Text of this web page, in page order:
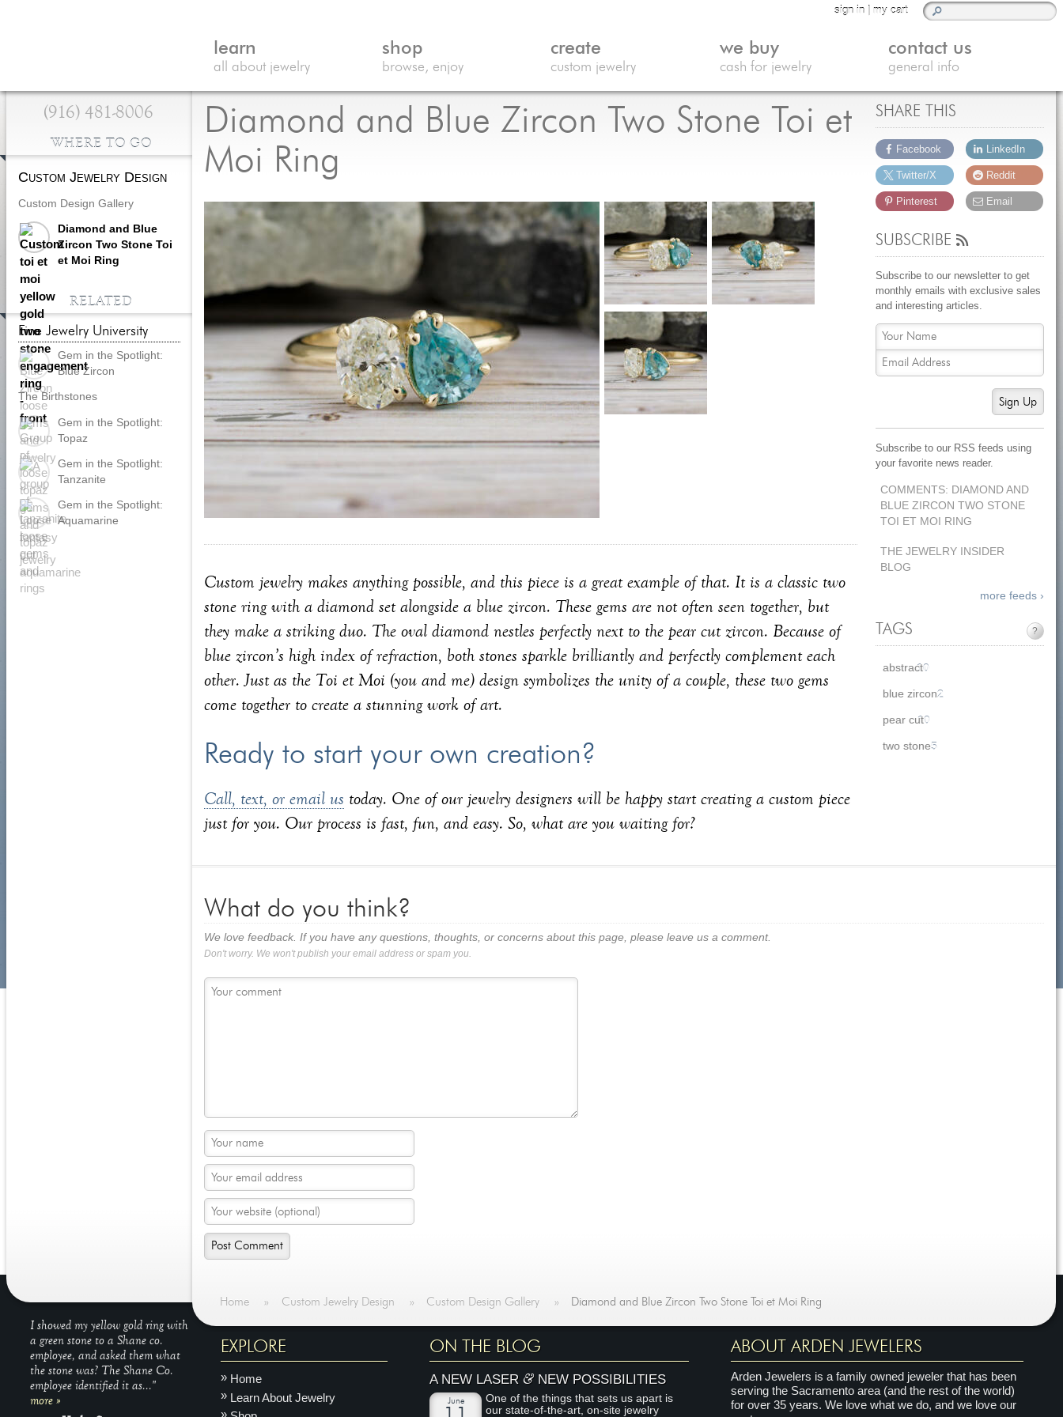
Diamond and Blue Zircon Two Stone Toi et
Moi Ring
Custom jewelry makes anything possible, and this piece is a great example of that. It is a classic two
stone ring with a diamond set alongside a blue zircon. These gems are not often seen together, but
they make a striking duo. The oval diamond nestles perfectly next to the pear cut zircon. Because of
blue zircon’s high index of refraction, both stones sparkle brilliantly and perfectly complement each
other. Just as the Toi et Moi (you and me) design symbolizes the unity of a couple, these two gems
come together to create a stunning work of art.
Ready to start your own creation?
Call, text, or email us today. One of our jewelry designers will be happy start creating a custom piece
just for you. Our process is fast, fun, and easy. So, what are you waiting for?
SHARE THIS
Facebook
Twitter/X
Pinterest
LinkedIn
Reddit
Email
SUBSCRIBE
Subscribe to our newsletter to get
monthly emails with exclusive sales
and interesting articles.
Sign Up
Subscribe to our RSS feeds using
your favorite news reader.
COMMENTS: DIAMOND AND
BLUE ZIRCON TWO STONE
TOI ET MOI RING
THE JEWELRY INSIDER
BLOG
more feeds ›
TAGS ?
abstract10
blue zircon2
pear cut10
two stone5
What do you think?
We love feedback. If you have any questions, thoughts, or concerns about this page, please leave us a comment.
Don't worry. We won't publish your email address or spam you.
(916) 481-8006
WHERE TO GO
Custom Jewelry Design
Custom Design Gallery
Diamond and Blue
Zircon Two Stone Toi
et Moi Ring
RELATED
Fine Jewelry University
Gem in the Spotlight:
Blue Zircon
The Birthstones
Gem in the Spotlight:
Topaz
Gem in the Spotlight:
Tanzanite
Gem in the Spotlight:
Aquamarine
Home » Custom Jewelry Design » Custom Design Gallery » Diamond and Blue Zircon Two Stone Toi et Moi Ring
sign in |my cart
learn
all about jewelry
shop
browse, enjoy
create
custom jewelry
we buy
cash for jewelry
contact us
general info
I showed my yellow gold ring with
a green stone to a Shane co.
employee, and asked them what
the stone was? The Shane Co.
employee identified it as..."
more »
EXPLORE
Home
Learn About Jewelry
ON THE BLOG
A NEW LASER&NEW POSSIBILITIES
June
One of the things that sets us apart is
our state-of-the-art, on-site jewelry
ABOUT ARDEN JEWELERS
Arden Jewelers is a family owned jeweler that has been
serving the Sacramento area (and the rest of the world)
for over 35 years. We love what we do, and we love our